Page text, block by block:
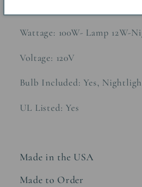
Wattage: 100W- Lamp 12W-
Voltage: 120V
Bulb Included: Yes,
UL Listed: Yes
Made in the USA
Made to Order